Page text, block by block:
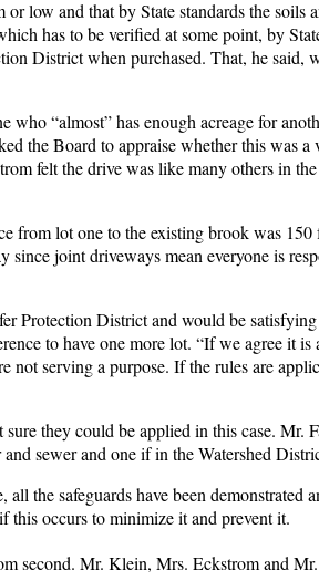
low and that by State standards the soils
has to be verified at some point, by
District when purchased. That, he said,
“almost” has enough acreage for
the Board to appraise whether this was
felt the drive was like many others in
from lot one to the existing brook was
since joint driveways mean everyone is
Protection District and would be
to have one more lot. “If we agree it is
not serving a purpose. If the rules are
they could be applied in this case. Mr.
sewer and one if in the Watershed
the safeguards have been demonstrated
this occurs to minimize it and prevent it.
second. Mr. Klein, Mrs. Eckstrom and